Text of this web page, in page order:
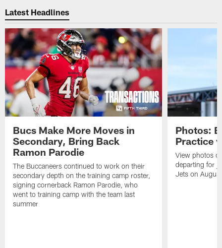
Latest Headlines
Bucs Make More Moves in
Secondary, Bring Back
Ramon Parodie
The Buccaneers continued to work on their
secondary depth on the training camp roster,
signing cornerback Ramon Parodie, who
went to training camp with the team last
summer
Photos:
Practice
View photos
departing for
Jets on